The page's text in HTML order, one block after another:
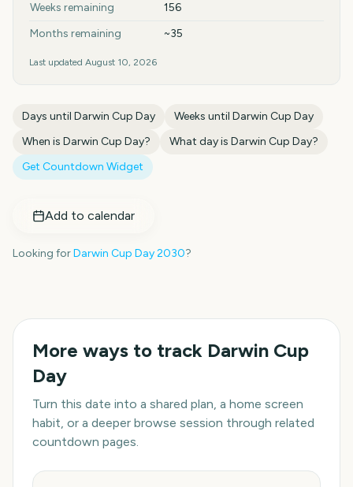
Weeks remaining
156
Months remaining
~35
Last updated August 10, 2026
Days until Darwin Cup Day Weeks until Darwin Cup Day
When is Darwin Cup Day? What day is Darwin Cup Day?
Get Countdown Widget
Add to calendar
Looking forDarwin Cup Day2030?
More ways to track Darwin Cup
Day
Turn this date into a shared plan, a home screen
habit, or a deeper browse session through related
countdown pages.